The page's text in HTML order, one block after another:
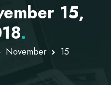
15,
.
November 15